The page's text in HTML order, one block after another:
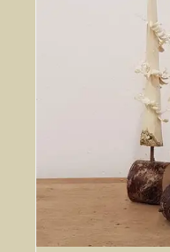
may
be
on
the
page